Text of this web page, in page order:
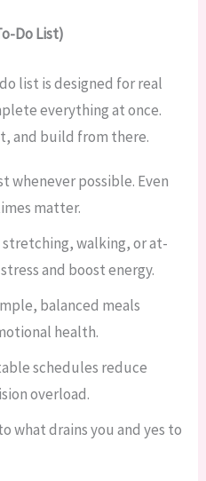
Do List)
list is designed for real
everything at once.
and build from there.
whenever possible. Even
matter.
walking, or at-
and boost energy.
balanced meals
health.
schedules reduce
overload.
what drains you and yes to